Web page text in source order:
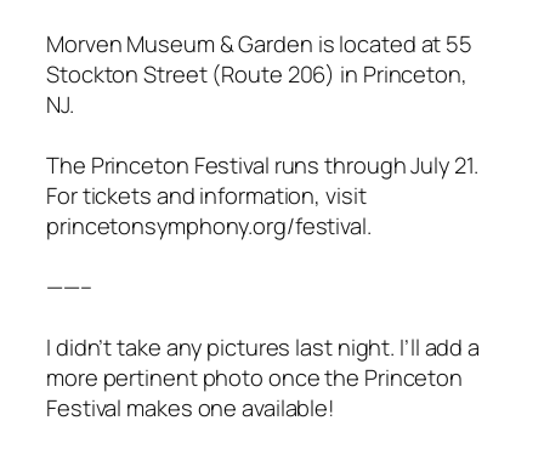
Morven Museum & Garden is located at 55
Stockton Street (Route 206) in Princeton,
NJ.
The Princeton Festival runs through July 21.
For tickets and information, visit
princetonsymphony.org/festival.
——–
I didn’t take any pictures last night. I’ll add a
more pertinent photo once the Princeton
Festival makes one available!